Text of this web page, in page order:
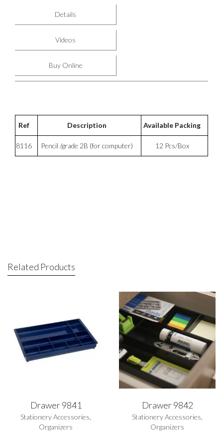
Details
Videos
Buy Online
Ref Description Available Packing
8116 Pencil /grade 2B (for computer) 12 Pcs/Box
Related Products
Drawer 9841
Stationery Accessories
Organizers
Drawer 9842
Stationery Accessories
Organizers